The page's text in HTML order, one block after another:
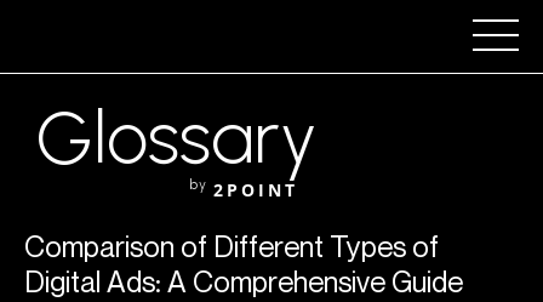
Glossary
by 2POINT
Comparison of Different Types of
Digital Ads: A Comprehensive Guide